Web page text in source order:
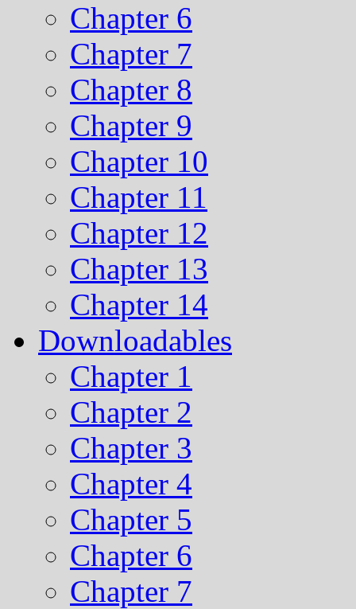
Chapter 6
Chapter 7
Chapter 8
Chapter 9
Chapter 10
Chapter 11
Chapter 12
Chapter 13
Chapter 14
Downloadables
Chapter 1
Chapter 2
Chapter 3
Chapter 4
Chapter 5
Chapter 6
Chapter 7